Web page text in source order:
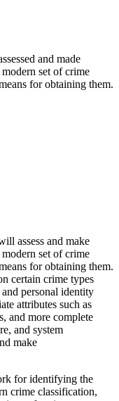
and made
set of crime
for obtaining them.
assess and make
set of crime
for obtaining them.
certain crime types
and personal identity
attributes such as
and more complete
and system
make
for identifying the
crime classification,